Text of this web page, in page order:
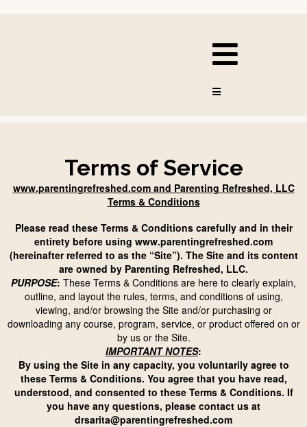
Terms of Service
www.parentingrefreshed.com and Parenting Refreshed, LLC
Terms & Conditions
Please read these Terms & Conditions carefully and in their
entirety before using www.parentingrefreshed.com
(hereinafter referred to as the “Site”). The Site and its content
are owned by Parenting Refreshed, LLC.
PURPOSE: These Terms & Conditions are here to clearly explain,
outline, and layout the rules, terms, and conditions of using,
viewing, and/or browsing the Site and/or purchasing or
downloading any course, program, service, or product offered on or
by us or the Site.
IMPORTANT NOTES:
By using the Site in any capacity, you voluntarily agree to
these Terms & Conditions. You agree that you have read,
understood, and consented to these Terms & Conditions. If
you have any questions, please contact us at
drsarita@parentingrefreshed.com